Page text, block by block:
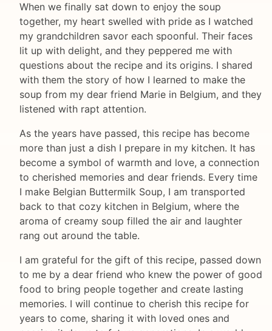
When we finally sat down to enjoy the soup
together, my heart swelled with pride as I watched
my grandchildren savor each spoonful. Their faces
lit up with delight, and they peppered me with
questions about the recipe and its origins. I shared
with them the story of how I learned to make the
soup from my dear friend Marie in Belgium, and they
listened with rapt attention.
As the years have passed, this recipe has become
more than just a dish I prepare in my kitchen. It has
become a symbol of warmth and love, a connection
to cherished memories and dear friends. Every time
I make Belgian Buttermilk Soup, I am transported
back to that cozy kitchen in Belgium, where the
aroma of creamy soup filled the air and laughter
rang out around the table.
I am grateful for the gift of this recipe, passed down
to me by a dear friend who knew the power of good
food to bring people together and create lasting
memories. I will continue to cherish this recipe for
years to come, sharing it with loved ones and